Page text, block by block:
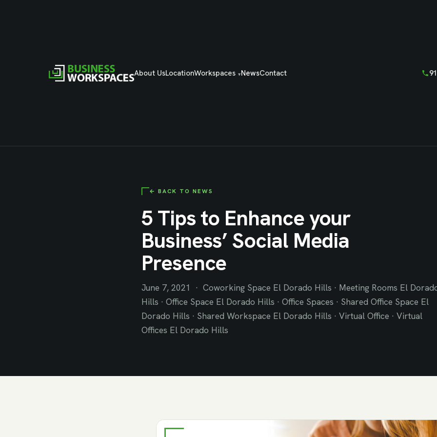
About UsLocationWorkspaces NewsContact
← BACK TO NEWS
5 Tips to Enhance your
Business’ Social Media
Presence
June 7, 2021 · Coworking Space El Dorado Hills · Meeting Rooms El
Hills · Office Space El Dorado Hills · Office Spaces · Shared Office Space El
Dorado Hills · Shared Workspace El Dorado Hills · Virtual Office · Virtual
Offices El Dorado Hills